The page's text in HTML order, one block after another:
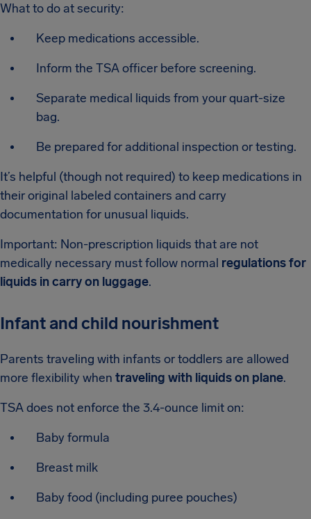
What to do at security:
Keep medications accessible.
Inform the TSA officer before screening.
Separate medical liquids from your quart-size
bag.
Be prepared for additional inspection or testing.
It’s helpful (though not required) to keep medications in
their original labeled containers and carry
documentation for unusual liquids.
Important: Non-prescription liquids that are not
medically necessary must follow normal regulations for
liquids in carry on luggage.
Infant and child nourishment
Parents traveling with infants or toddlers are allowed
more flexibility when traveling with liquids on plane.
TSA does not enforce the 3.4-ounce limit on:
Baby formula
Breast milk
Baby food (including puree pouches)